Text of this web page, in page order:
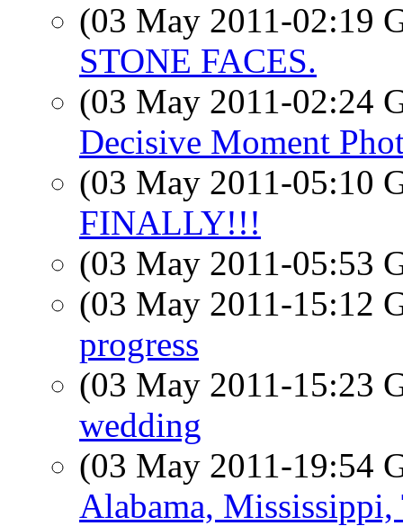
(03 May 2011-02:19
STONE FACES.
(03 May 2011-02:24
Decisive Moment
(03 May 2011-05:10
FINALLY!!!
(03 May 2011-05:53
(03 May 2011-15:12
progress
(03 May 2011-15:23
wedding
(03 May 2011-19:54
Alabama, Mississippi,